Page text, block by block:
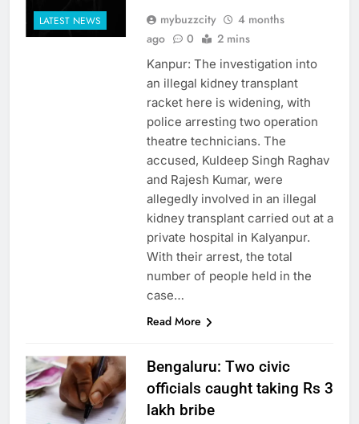
LATEST NEWS mybuzzcity
4 months
ago
0 2 mins
Kanpur: The investigation into
an illegal kidney transplant
racket here is widening, with
police arresting two operation
theatre technicians. The
accused, Kuldeep Singh Raghav
and Rajesh Kumar, were
allegedly involved in an illegal
kidney transplant carried out at a
private hospital in Kalyanpur.
With their arrest, the total
number of people held in the
case…
Read More
Bengaluru: Two civic
officials caught taking Rs 3
lakh bribe